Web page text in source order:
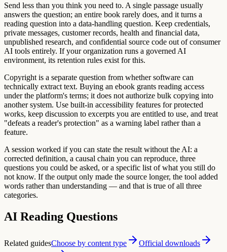
Send less than you think you need to. A single passage usually
answers the question; an entire book rarely does, and it turns a
reading question into a data-handling question. Keep credentials,
private messages, customer records, health and financial data,
unpublished research, and confidential source code out of consumer
AI tools entirely. If your organization runs a governed AI
environment, its retention rules exist for this.
Copyright is a separate question from whether software can
technically extract text. Buying an ebook grants reading access
under the platform's terms; it does not authorize bulk copying into
another system. Use built-in accessibility features for protected
works, keep discussion to excerpts you are entitled to use, and treat
"defeats a reader's protection" as a warning label rather than a
feature.
A session worked if you can state the result without the AI: a
corrected definition, a causal chain you can reproduce, three
questions you could be asked, or a specific list of what you still do
not know. If the output only made the source longer, the tool added
words rather than understanding — and that is true of all three
categories.
AI Reading Questions
Related guidesChoose by content type
Official downloads